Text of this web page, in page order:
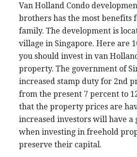
Van Holland Condo
brothers has the most benefits
family. The development is
village in Singapore. Here are
you should invest in van
property. The government of
increased stamp duty for 2nd
from the present 7 percent to
that the property prices are
increased investors will have a
when investing in freehold
preserve their capital.